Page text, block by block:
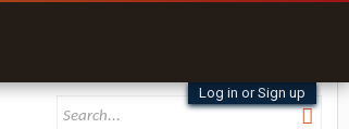
Log in or Sign up